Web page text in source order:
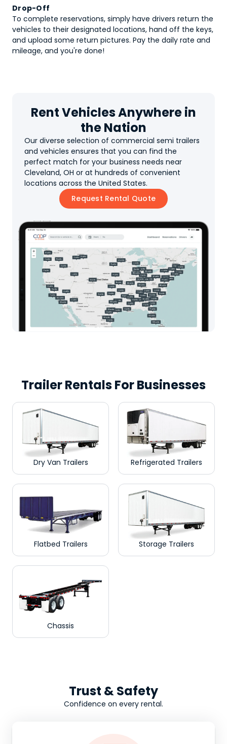
Drop-Off
To complete reservations, simply have drivers return the
vehicles to their designated locations, hand off the keys,
and upload some return pictures. Pay the daily rate and
mileage, and you're done!
Rent Vehicles Anywhere in
the Nation
Our diverse selection of commercial semi trailers
and vehicles ensures that you can find the
perfect match for your business needs near
Cleveland, OH or at hundreds of convenient
locations across the United States.
Request Rental Quote
Trailer Rentals For Businesses
Dry Van Trailers Refrigerated Trailers
Flatbed Trailers Storage Trailers
Chassis
Trust & Safety
Confidence on every rental.